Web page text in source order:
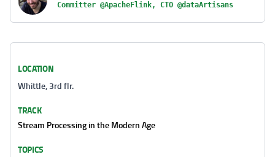
Committer @ApacheFlink, CTO @dataArtisans
LOCATION
Whittle, 3rd flr.
TRACK
Stream Processing in the Modern Age
TOPICS